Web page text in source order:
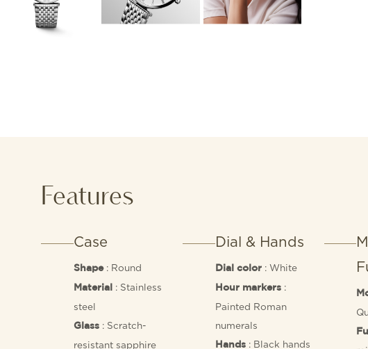
Features
Case
Shape: Round
Material
: Stainless
steel
Glass : Scratch-
resistant sapphire
Dial & Hands
Dial color: White
Hour markers:
Painted Roman
numerals
Hands: Black hands